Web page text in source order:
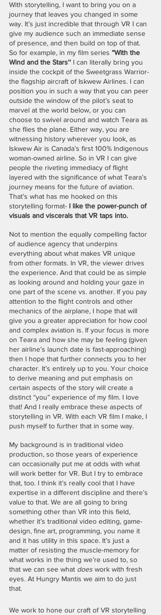
With storytelling, I want to bring you on a
journey that leaves you changed in some
way. It’s just incredible that through VR I can
give my audience such an immediate sense
of presence, and then build on top of that.
So for example, in my film series “With the
Wind and the Stars'' I can literally bring you
inside the cockpit of the Sweetgrass Warrior-
the flagship aircraft of Iskwew Airlines. I can
position you in such a way that you can peer
outside the window of the pilot’s seat to
marvel at the world below, or you can
choose to swivel around and watch Teara as
she flies the plane. Either way, you are
witnessing history wherever you look, as
Iskwew Air is Canada’s first 100% Indigenous
woman-owned airline. So in VR I can give
people the riveting immediacy of flight
layered with the significance of what Teara’s
journey means for the future of aviation.
That’s what has me hooked on this
storytelling format- I like the power-punch of
visuals and viscerals that VR taps into.
Not to mention the equally compelling factor
of audience agency that underpins
everything about what makes VR unique
from other formats. In VR, the viewer drives
the experience. And that could be as simple
as looking around and holding your gaze in
one part of the scene vs. another. If you pay
attention to the flight controls and other
mechanics of the airplane, I hope that will
give you a greater appreciation for how cool
and complex aviation is. If your focus is more
on Teara and how she may be feeling (given
her airline’s launch date is fast-approaching)
then I hope that further connects you to her
character. It’s entirely up to you. Your choice
to derive meaning and put emphasis on
certain aspects of the story will create a
distinct “you” experience of my film. I love
that! And I really embrace these aspects of
storytelling in VR. With each VR film I make, I
push myself to further that in some way.
My background is in traditional video
production, so those years of experience
can occasionally put me at odds with what
will work better for VR. But I try to embrace
that, too. I think it’s really cool that I have
expertise in a different discipline and there’s
value to that. We are all going to bring
something other than VR into this field,
whether it’s traditional video editing, game-
design, fine art, programming, you name it
and it has utility in this space. It’s just a
matter of resisting the muscle-memory for
what works in the thing we’re used to, so
that we can see what does work with fresh
eyes. At Hungry Mantis we aim to do just
that.
We work to hone our craft of VR storytelling